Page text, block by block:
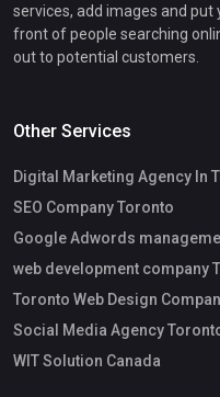
services, add images and put
front of people searching
out to potential customers.
Other Services
Digital Marketing Agency In
SEO Company Toronto
Google Adwords
web development company
Toronto Web Design
Social Media Agency
WIT Solution Canada